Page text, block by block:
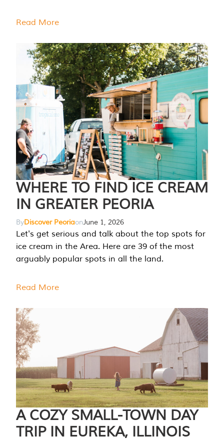
Read More
WHERE TO FIND ICE CREAM
IN GREATER PEORIA
ByDiscover PeoriaonJune 1, 2026
Let's get serious and talk about the top spots for
ice cream in the Area. Here are 39 of the most
arguably popular spots in all the land.
Read More
A COZY SMALL-TOWN DAY
TRIP IN EUREKA, ILLINOIS